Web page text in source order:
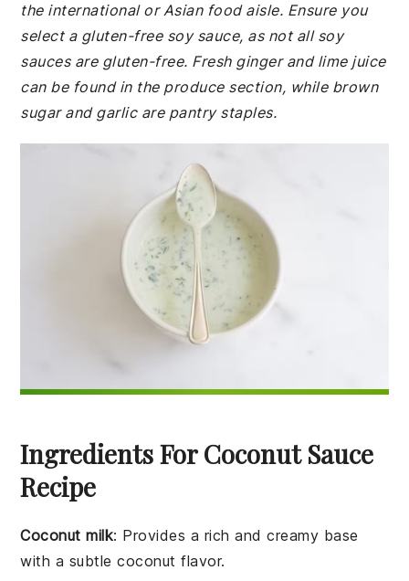
the international or Asian food aisle. Ensure you
select a gluten-free soy sauce, as not all soy
sauces are gluten-free. Fresh ginger and lime juice
can be found in the produce section, while brown
sugar and garlic are pantry staples.
Ingredients For Coconut Sauce
Recipe
Coconut milk: Provides a rich and creamy base
with a subtle coconut flavor.